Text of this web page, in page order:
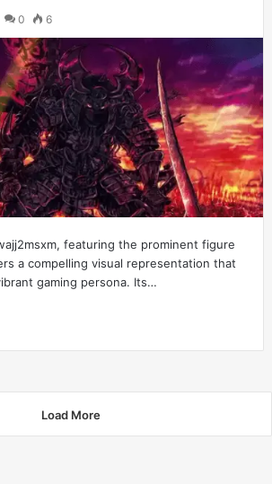
0 6
featuring the prominent figure
a compelling visual representation that
gaming persona. Its…
Load More